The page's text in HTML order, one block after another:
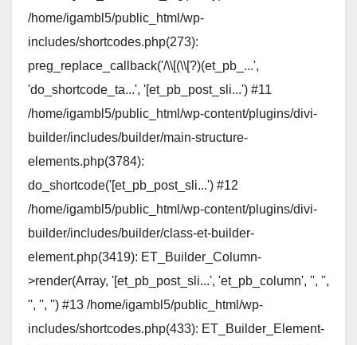
/home/igambl5/public_html/wp-
includes/shortcodes.php(273):
preg_replace_callback('/\\[(\\[?)(et_pb_...',
'do_shortcode_ta...', '[et_pb_post_sli...') #11
/home/igambl5/public_html/wp-content/plugins/divi-
builder/includes/builder/main-structure-
elements.php(3784):
do_shortcode('[et_pb_post_sli...') #12
/home/igambl5/public_html/wp-content/plugins/divi-
builder/includes/builder/class-et-builder-
element.php(3419): ET_Builder_Column-
>render(Array, '[et_pb_post_sli...', 'et_pb_column', '', '',
'', '', '') #13 /home/igambl5/public_html/wp-
includes/shortcodes.php(433): ET_Builder_Element-